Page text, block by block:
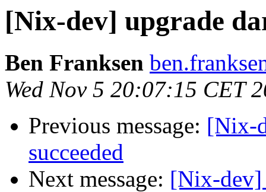
[Nix-dev] upgrade
Ben Franksen
Wed Nov 5 20:07:15 CET
Previous message: [Nix-
succeeded
Next message: [Nix-dev]